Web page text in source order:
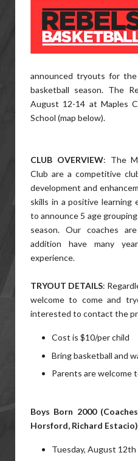
announced tryouts for the
basketball season. The
August 12-14 at Maples
School (map below).
CLUB OVERVIEW: The
Club are a competitive
development and
skills in a positive learning
to announce 5 age
season. Our coaches
addition have many
experience.
TRYOUT DETAILS:
welcome to come and
interested to contact the
Cost is $10/per child
Bring basketball and
Parents are welcome
Boys Born 2000
Horsford, Richard Estacio)
Tuesday, August 12th